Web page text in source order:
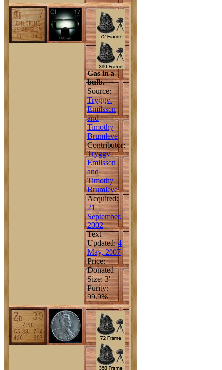
Gas in a
bulb.
Source:
Tryggvi
Emilsson
and
Timothy
Brumleve
Contributor:
Tryggvi
Emilsson
and
Timothy
Brumleve
Acquired:
21
September,
2002
Text
Updated:4
May, 2007
Price:
Donated
Size: 3"
Purity:
99.9%